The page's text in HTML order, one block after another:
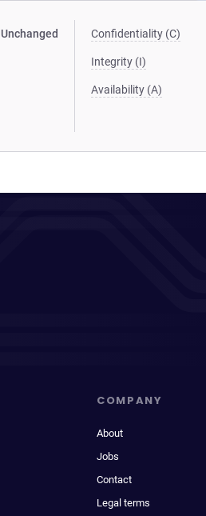
Unchanged Confidentiality (C)
Integrity (I)
Availability (A)
COMPANY
About
Jobs
Contact
Legal terms